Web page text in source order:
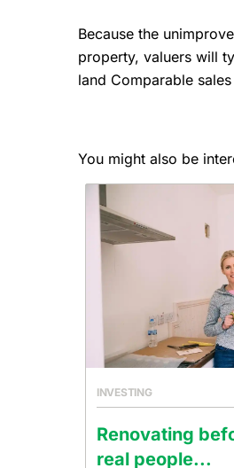
Because the
property, valuers will
land Comparable
You might also be
INVESTING
Renovating
real people...